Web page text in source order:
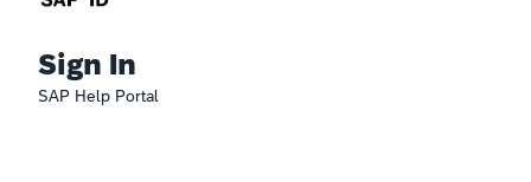
Sign In
SAP Help Portal